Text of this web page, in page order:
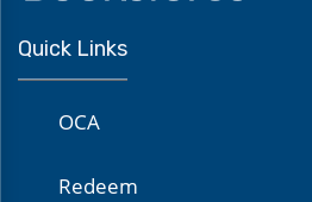
Quick Links
OCA
Redeem